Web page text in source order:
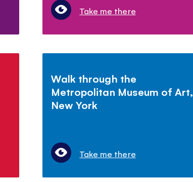
Take me there
Walk through the
Metropolitan Museum of Art,
New York
Take me there